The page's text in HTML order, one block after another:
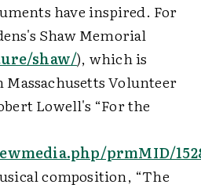
have inspired. For
Shaw Memorial
shaw/), which is
Volunteer
Lowell's “For the
prmMID/
composition, “The